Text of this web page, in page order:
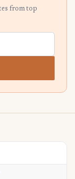
from top